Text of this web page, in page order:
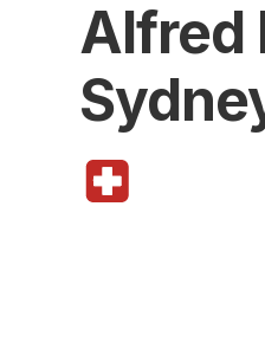
Alfred